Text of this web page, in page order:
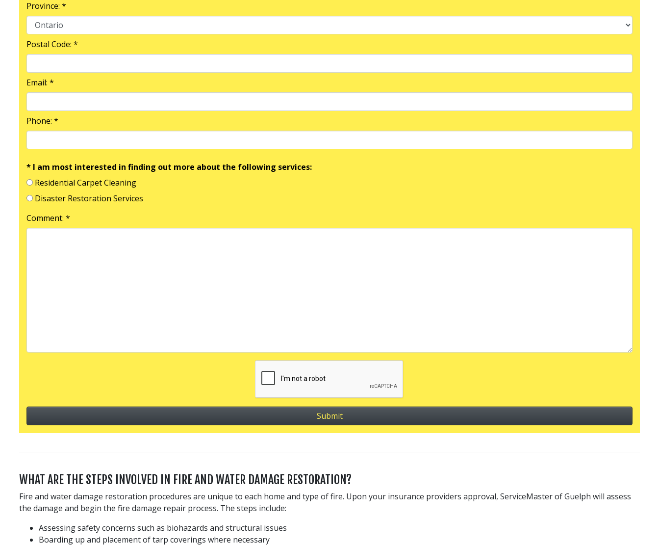
Province: *
Postal Code: *
Email: *
Phone: *
* I am most interested in finding out more about the following services:
Residential Carpet Cleaning
Disaster Restoration Services
Comment: *
WHAT ARE THE STEPS INVOLVED IN FIRE AND WATER DAMAGE RESTORATION?
Fire and water damage restoration procedures are unique to each home and type of fire. Upon your insurance providers approval, ServiceMaster of Guelph will assess
the damage and begin the fire damage repair process. The steps include:
Assessing safety concerns such as biohazards and structural issues
Boarding up and placement of tarp coverings where necessary